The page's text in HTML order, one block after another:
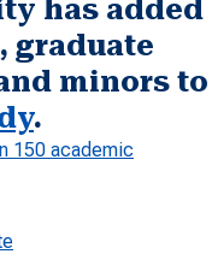
has added
graduate
minors to
.
150 academic